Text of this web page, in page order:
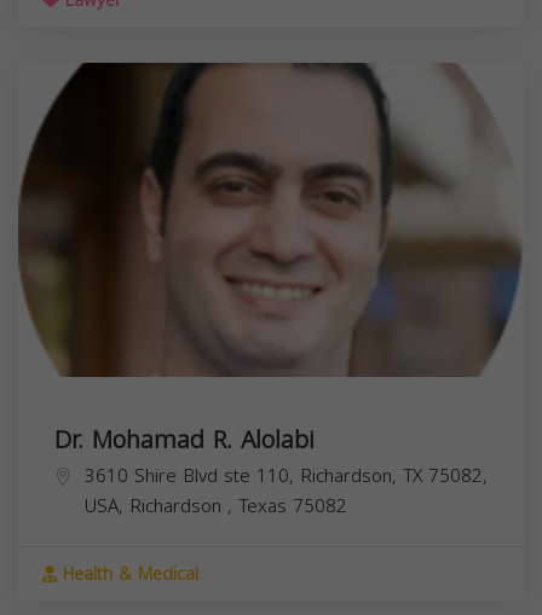
Dr. Mohamad R. Alolabi
3610 Shire Blvd ste 110, Richardson, TX 75082,
USA, Richardson , Texas 75082
Health & Medical